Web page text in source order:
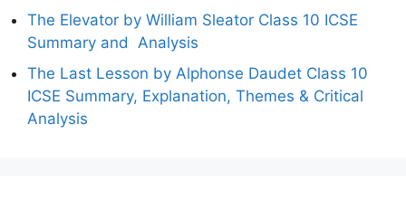
The Elevator by William Sleator Class 10 ICSE
Summary and Analysis
The Last Lesson by Alphonse Daudet Class 10
ICSE Summary, Explanation, Themes & Critical
Analysis